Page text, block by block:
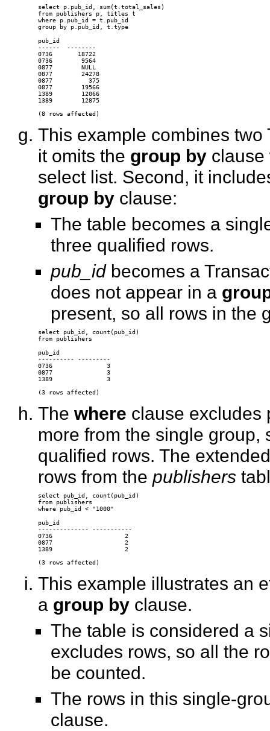
select p.pub_id, sum(t.total_sales)
from publishers p, titles t
where p.pub_id = t.pub_id
group by p.pub_id, t.type
pub_id
------  --------
0736       18722
0736        9564
0877        NULL
0877        24278
0877          375
0877        19566
1389        12066
1389        12875
This example combines two
it omits the group by clause
select list. Second, it
group byclause:
The table becomes a
three qualified rows.
pub_idbecomes a
does not appear in a
present, so all rows in the
select pub_id, count(pub_id)
pub_id
---------- ---------
0736               3
0877               3
1389               3
The where clause
more from the single group,
qualified rows. The
rows from the publishers
select pub_id, count(pub_id)
from publishers
pub_id
-------------- -----------
0736                    2
0877                    2
1389                    2
This example illustrates an
a group byclause.
The table is considered a
excludes rows, so all the
be counted.
The rows in this single-
clause.